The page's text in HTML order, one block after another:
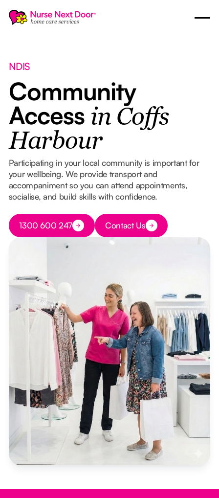
NDIS
Community
Access in Coffs
Harbour
Participating in your local community is important for
your wellbeing. We provide transport and
accompaniment so you can attend appointments,
socialise, and build skills with confidence.
Button Text
1300 600 247 Button Text
Contact Us